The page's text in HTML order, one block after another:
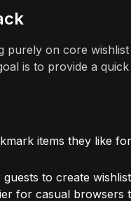
on core
is to provide a
items they like
to create
for casual browsers